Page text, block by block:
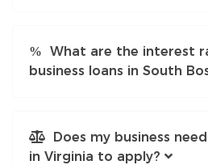
What are the interest
business loans in South
Does my business
in Virginia to apply?